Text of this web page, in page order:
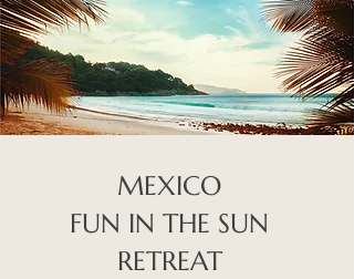
MEXICO
FUN IN THE SUN
RETREAT